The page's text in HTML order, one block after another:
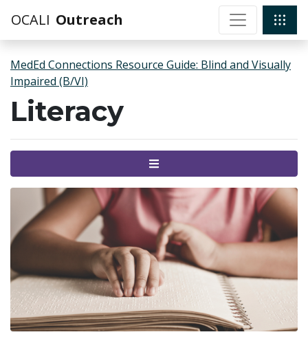
OCALI Outreach
MedEd Connections Resource Guide: Blind and Visually
Impaired (B/VI)
Literacy
Menu